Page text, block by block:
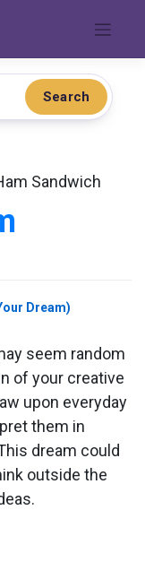
Search
Sandwich
Dream)
seem random
of your creative
upon everyday
them in
dream could
outside the